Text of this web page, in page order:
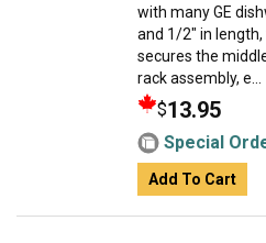
with many GE
and 1/2" in
secures the
rack assembly, e...
$13.95
Special
Add To Cart